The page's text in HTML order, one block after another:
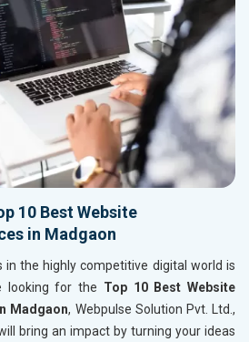
10 Best Website
in Madgaon
in the highly competitive digital world is
looking for the Top 10 Best Website
Madgaon, Webpulse Solution Pvt. Ltd.,
bring an impact by turning your ideas